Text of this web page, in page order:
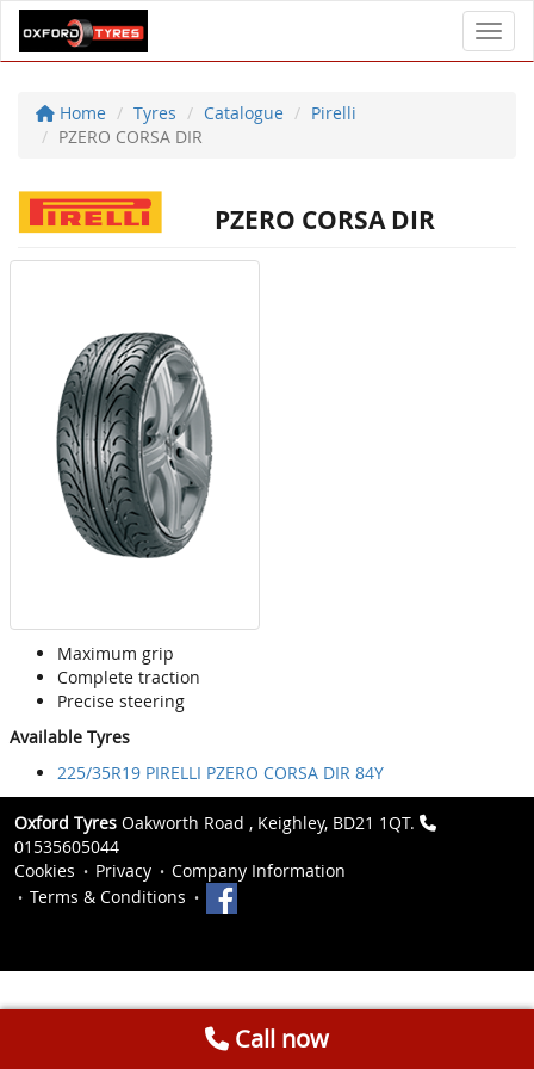
Home Tyres Catalogue
Pirelli
PZERO CORSA DIR
PZERO CORSA DIR
Maximum grip
Complete traction
Precise steering
Available Tyres
225/35R19 PIRELLI PZERO CORSA DIR 84Y
Oxford Tyres Oakworth Road , Keighley, BD21 1QT.
01535605044
Cookies
Privacy
Company Information
Terms & Conditions
Call now